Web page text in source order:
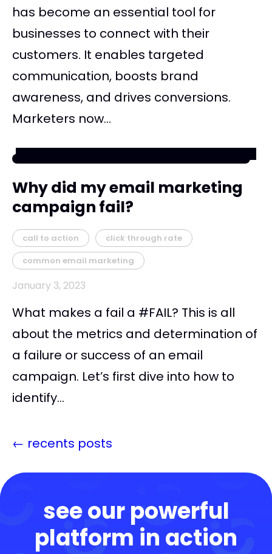
has become an essential tool for
businesses to connect with their
customers. It enables targeted
communication, boosts brand
awareness, and drives conversions.
Marketers now...
Why did my email marketing
campaign fail?
call to action
click through rate
common email marketing
January 3, 2023
What makes a fail a #FAIL? This is all
about the metrics and determination of
a failure or success of an email
campaign. Let’s first dive into how to
identify...
← recents posts
see our powerful
platform in action